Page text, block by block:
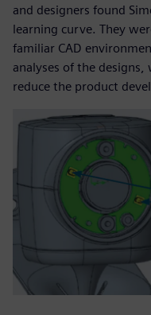
and designers found
learning curve. They
familiar CAD
analyses of the
reduce the product